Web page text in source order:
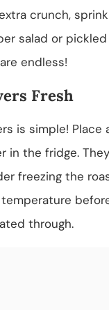
crunch,
salad or
endless!
Fresh
is simple!
in the fridge.
freezing the
through.